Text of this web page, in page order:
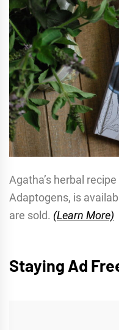
Agatha’s herbal
Adaptogens, is
are sold. (Learn More)
Staying Ad